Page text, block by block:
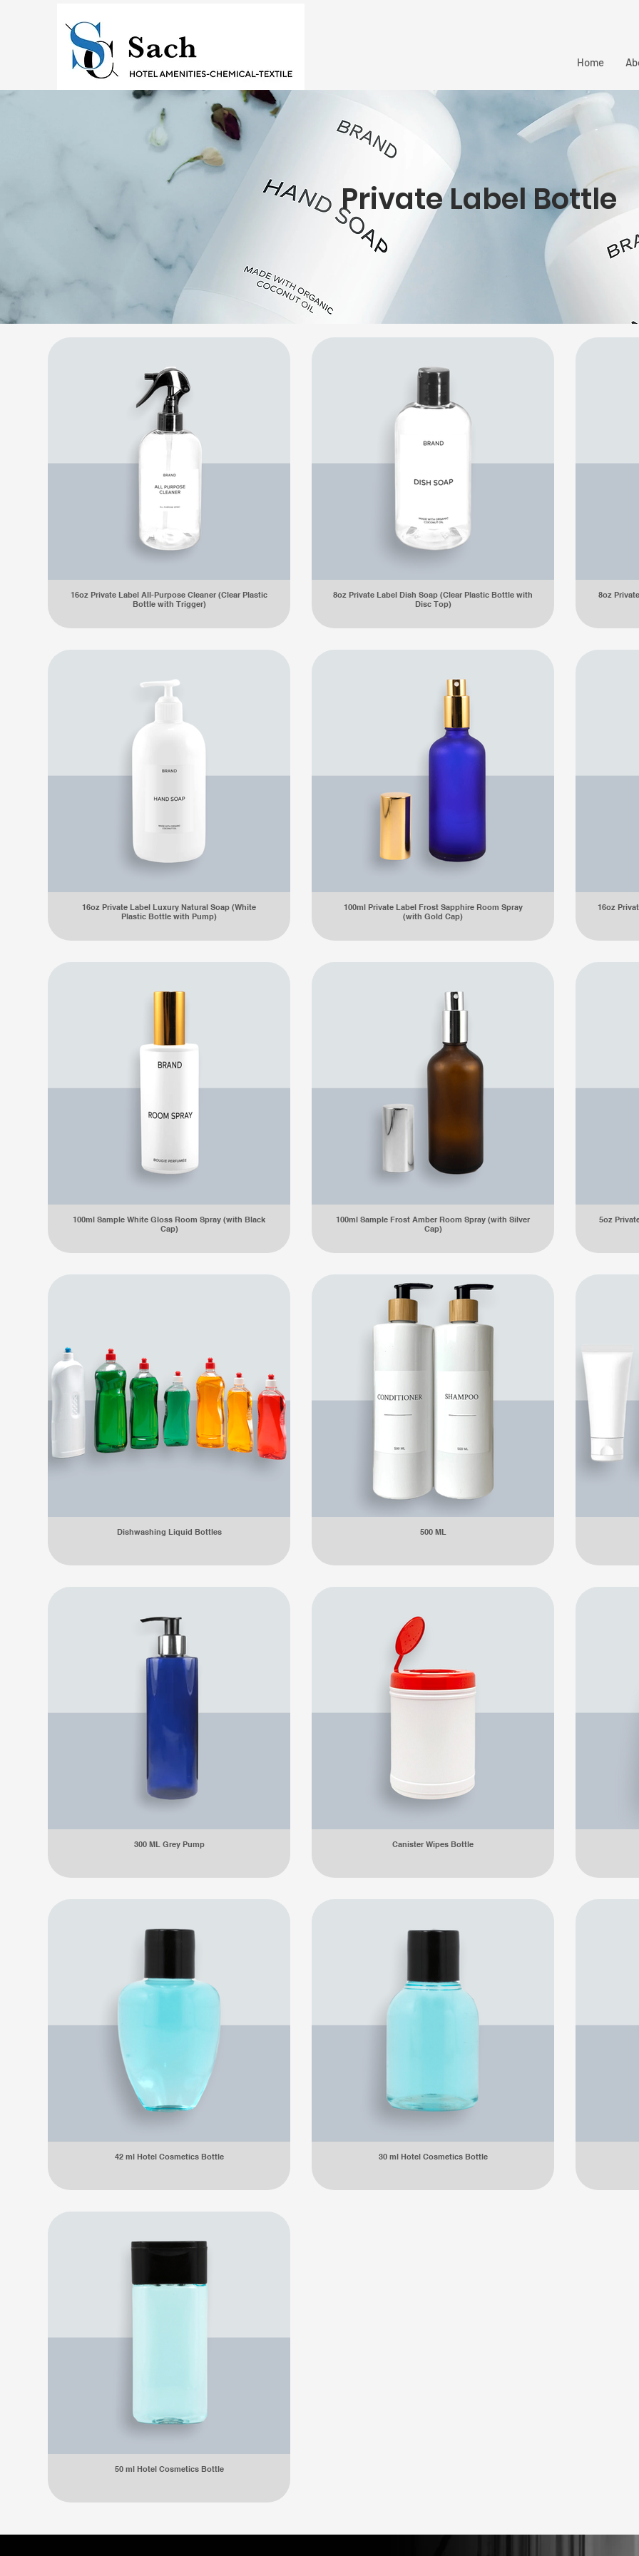
Home
Private Label Bottle
16oz Private Label All-Purpose Cleaner (Clear Plastic
Bottle with Trigger)
8oz Private Label Dish Soap (Clear Plastic Bottle with
Disc Top)
8oz
16oz Private Label Luxury Natural Soap (White
Plastic Bottle with Pump)
100ml Private Label Frost Sapphire Room Spray
(with Gold Cap)
16oz
100ml Sample White Gloss Room Spray (with Black
Cap)
100ml Sample Frost Amber Room Spray (with Silver
Cap)
5oz
Dishwashing Liquid Bottles 500 ML
300 ML Grey Pump Canister Wipes Bottle
42 ml Hotel Cosmetics Bottle 30 ml Hotel Cosmetics Bottle
50 ml Hotel Cosmetics Bottle